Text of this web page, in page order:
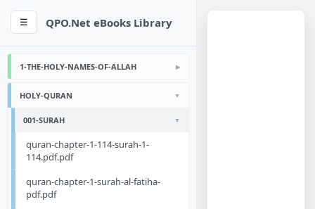
☰ QPO.Net eBooks Library
1-THE-HOLY-NAMES-OF-ALLAH
HOLY-QURAN
001-SURAH
quran-chapter-1-114-surah-1-
114.pdf.pdf
quran-chapter-1-surah-al-fatiha-
pdf.pdf